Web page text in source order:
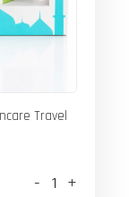
Travel
- +